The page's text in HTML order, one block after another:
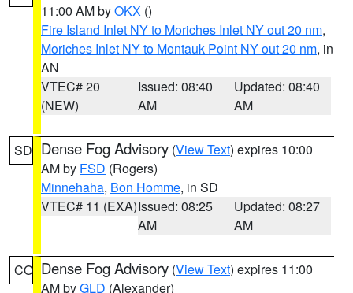
11:00 AM byOKX ()
Fire Island Inlet NY to Moriches Inlet NY out 20 nm,
Moriches Inlet NY to Montauk Point NY out 20 nm, in
AN
VTEC# 20
(NEW)
Issued: 08:40
AM
Updated: 08:40
AM
SD Dense Fog Advisory (View Text) expires 10:00
AM by FSD (Rogers)
Minnehaha, Bon Homme, in SD
VTEC# 11 (EXA)Issued: 08:25
AM
Updated: 08:27
AM
CO Dense Fog Advisory (View Text) expires 11:00
AM byGLD (Alexander)